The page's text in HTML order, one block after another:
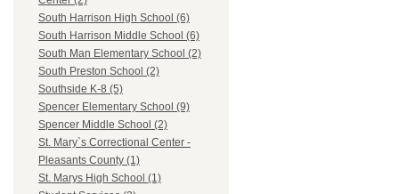
South Harrison High School (6)
South Harrison Middle School (6)
South Man Elementary School (2)
South Preston School (2)
Southside K-8 (5)
Spencer Elementary School (9)
Spencer Middle School (2)
St. Mary`s Correctional Center -
Pleasants County (1)
St. Marys High School (1)